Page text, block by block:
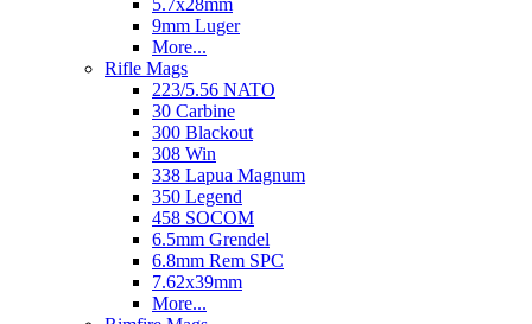
5.7x28mm
9mm Luger
More...
Rifle Mags
223/5.56 NATO
30 Carbine
300 Blackout
308 Win
338 Lapua Magnum
350 Legend
458 SOCOM
6.5mm Grendel
6.8mm Rem SPC
7.62x39mm
More...